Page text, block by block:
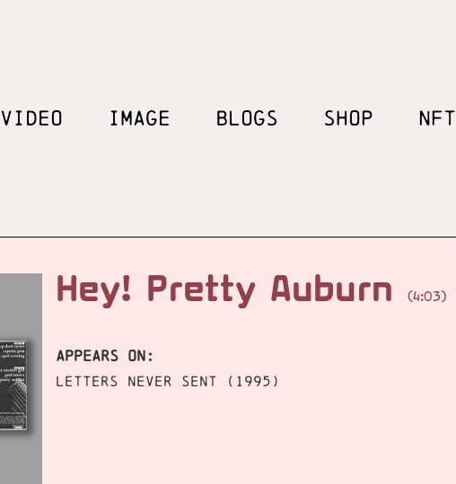
VIDEO IMAGE BLOGS SHOP NFT
Hey! Pretty Auburn (4:03)
APPEARS ON:
Letters Never Sent (1995)